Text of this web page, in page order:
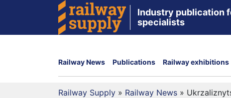
Industry publication
specialists
Railway News Publications Railway exhibitions
Railway Supply » Railway News »